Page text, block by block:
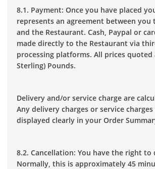
8.1. Payment: Once you have placed
represents an agreement between you
and the Restaurant. Cash, Paypal or
made directly to the Restaurant via
processing platforms. All prices quoted
Sterling) Pounds.
Delivery and/or service charge are
Any delivery charges or service
displayed clearly in your Order
8.2. Cancellation: You have the right to
Normally, this is approximately 45